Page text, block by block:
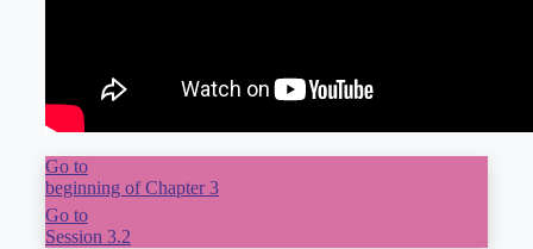
Go to
beginning of Chapter 3
Go to
Session 3.2